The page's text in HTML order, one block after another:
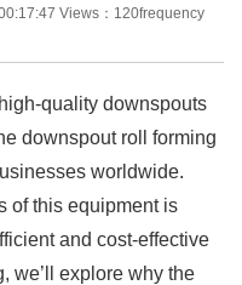
Views：120frequency
quality downspouts
downspout roll forming
worldwide.
of this equipment is
and cost-effective
we’ll explore why the